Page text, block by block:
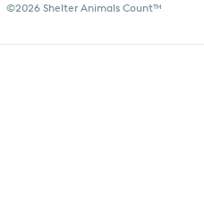
©2026 Shelter Animals Count™